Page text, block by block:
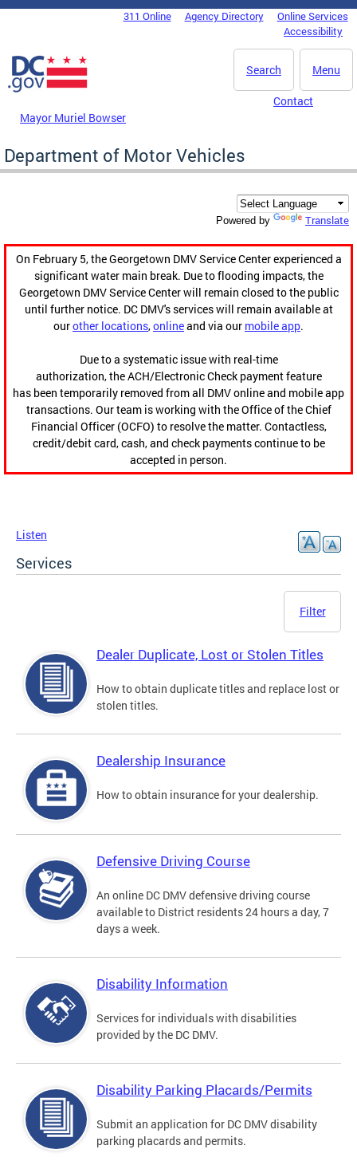
Skip to main content
DC Agency Top Menu311 Online Agency Directory
Online Services
Accessibility
Menu
Search
Mayor Muriel Bowser
Contact
Department of Motor Vehicles
Powered by Translate
On February 5, the Georgetown DMV Service Center experienced a
significant water main break. Due to flooding impacts, the
Georgetown DMV Service Center will remain closed to the public
until further notice. DC DMV's services will remain available at
ourother locations,onlineand via our mobile app.
Due to a systematic issue with real-time
authorization, the ACH/Electronic Check payment feature
has been temporarily removed from all DMV online and mobile app
transactions. Our team is working with the Office of the Chief
Financial Officer (OCFO) to resolve the matter. Contactless,
credit/debit card, cash, and check payments continue to be
accepted in person.
Listen
Services
Filter
Dealer Duplicate, Lost or Stolen Titles
How to obtain duplicate titles and replace lost or
stolen titles.
Dealership Insurance
How to obtain insurance for your dealership.
Defensive Driving Course
An online DC DMV defensive driving course
available to District residents 24 hours a day, 7
days a week.
Disability Information
Services for individuals with disabilities
provided by the DC DMV.
Disability Parking Placards/Permits
Submit an application for DC DMV disability
parking placards and permits.